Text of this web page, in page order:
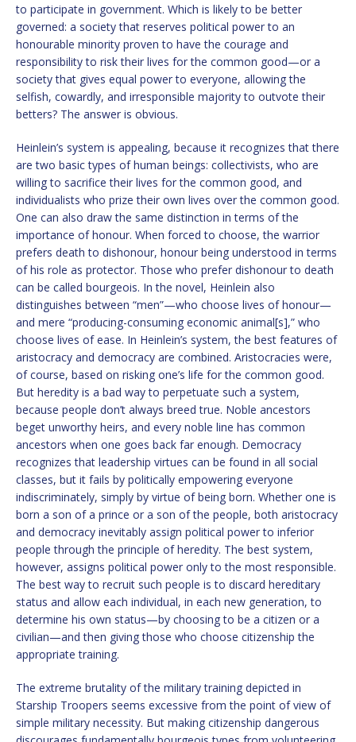
to participate in government. Which is likely to be better
governed: a society that reserves political power to an
honourable minority proven to have the courage and
responsibility to risk their lives for the common good—or a
society that gives equal power to everyone, allowing the
selfish, cowardly, and irresponsible majority to outvote their
betters? The answer is obvious.
Heinlein’s system is appealing, because it recognizes that there
are two basic types of human beings: collectivists, who are
willing to sacrifice their lives for the common good, and
individualists who prize their own lives over the common good.
One can also draw the same distinction in terms of the
importance of honour. When forced to choose, the warrior
prefers death to dishonour, honour being understood in terms
of his role as protector. Those who prefer dishonour to death
can be called bourgeois. In the novel, Heinlein also
distinguishes between “men”—who choose lives of honour—
and mere “producing-consuming economic animal[s],” who
choose lives of ease. In Heinlein’s system, the best features of
aristocracy and democracy are combined. Aristocracies were,
of course, based on risking one’s life for the common good.
But heredity is a bad way to perpetuate such a system,
because people don’t always breed true. Noble ancestors
beget unworthy heirs, and every noble line has common
ancestors when one goes back far enough. Democracy
recognizes that leadership virtues can be found in all social
classes, but it fails by politically empowering everyone
indiscriminately, simply by virtue of being born. Whether one is
born a son of a prince or a son of the people, both aristocracy
and democracy inevitably assign political power to inferior
people through the principle of heredity. The best system,
however, assigns political power only to the most responsible.
The best way to recruit such people is to discard hereditary
status and allow each individual, in each new generation, to
determine his own status—by choosing to be a citizen or a
civilian—and then giving those who choose citizenship the
appropriate training.
The extreme brutality of the military training depicted in
Starship Troopers seems excessive from the point of view of
simple military necessity. But making citizenship dangerous